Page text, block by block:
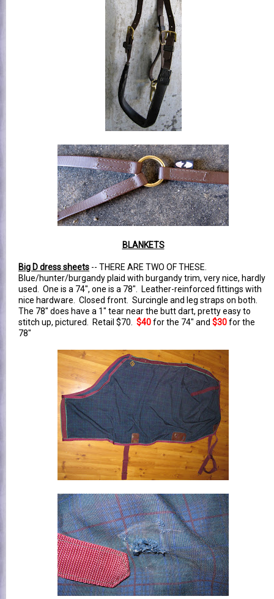
BLANKETS
Big D dress sheets -- THERE ARE TWO OF THESE.
Blue/hunter/burgandy plaid with burgandy trim, very nice, hardly
used. One is a 74", one is a 78". Leather-reinforced fittings with
nice hardware. Closed front. Surcingle and leg straps on both.
The 78" does have a 1" tear near the butt dart, pretty easy to
stitch up, pictured. Retail $70. $40for the 74" and $30for the
78"